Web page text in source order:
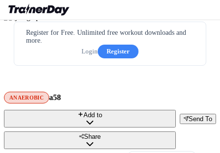
Register for Free. Unlimited free workout downloads and
more.
Login
Register
ANAEROBIC a58
Send To
Add to
Share